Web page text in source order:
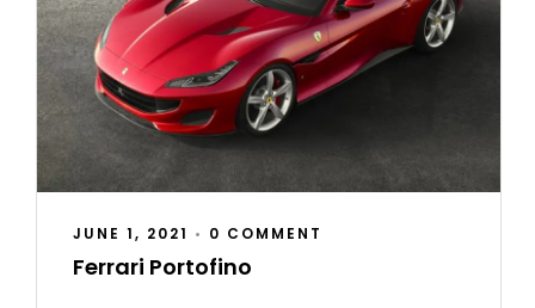
JUNE 1, 2021 • 0 COMMENT
Ferrari Portofino